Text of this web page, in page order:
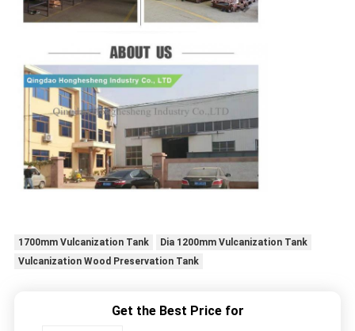
1700mm Vulcanization Tank
Dia 1200mm Vulcanization Tank
Vulcanization Wood Preservation Tank
Get the Best Price for